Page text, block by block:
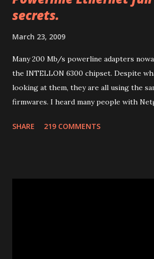
m
e
n
secrets.
March 23, 2009
Many 200 Mb/s powerline adapters
the INTELLON 6300 chipset. Despite
looking at them, they are all using the
firmwares. I heard many people with
firmware updates and many other
SHARE 219 COMMENTS